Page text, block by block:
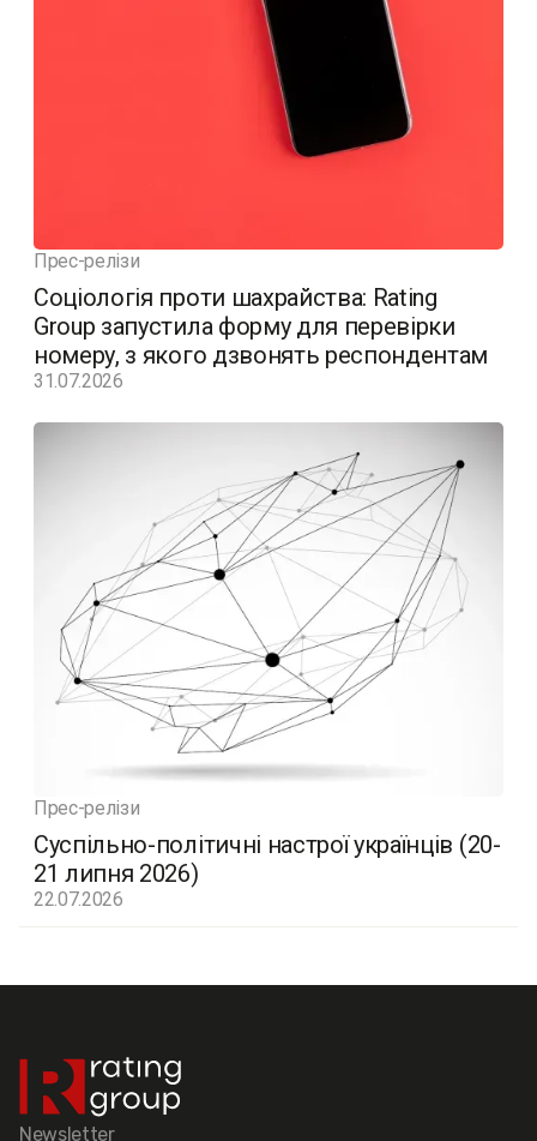
Прес-релізи
Соціологія проти шахрайства: Rating
Group запустила форму для перевірки
номеру, з якого дзвонять респондентам
31.07.2026
Прес-релізи
Суспільно-політичні настрої українців (20-
21 липня 2026)
22.07.2026
Newsletter